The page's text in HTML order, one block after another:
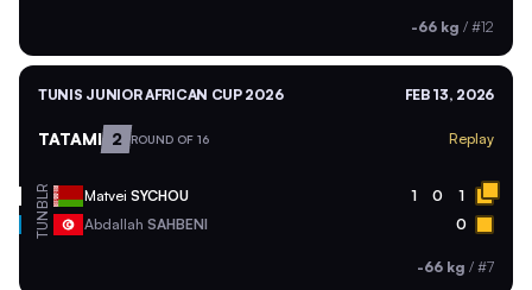
-66 kg / #12
TUNIS JUNIOR AFRICAN CUP 2026 FEB 13, 2026
TATAMI 2 ROUND OF 16 Replay
BLR Matvei SYCHOU 1 0 1
TUN Abdallah SAHBENI 0
-66 kg / #7